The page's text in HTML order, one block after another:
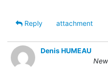
Reply
attachment
Denis HUMEAU